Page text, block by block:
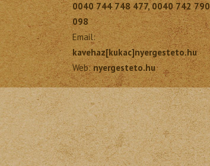
0040 744 748 477, 0040 742 790
098
Email:
kavehaz[kukac]nyergesteto.hu
Web:nyergesteto.hu